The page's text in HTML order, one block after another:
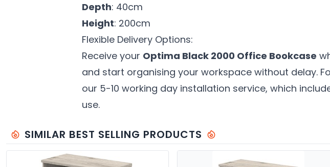
Depth: 40cm
Height: 200cm
Flexible Delivery Options:
Receive your Optima Black 2000 Office Bookcase
and start organising your workspace without delay.
our 5-10 working day installation service, which
use.
SIMILAR BEST SELLING PRODUCTS